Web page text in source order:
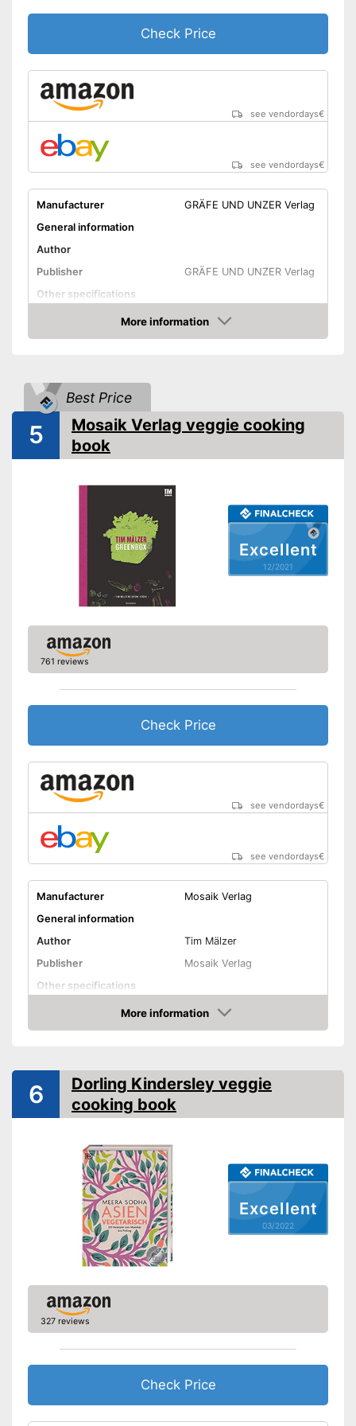
Check Price
see vendordays€
see vendordays€
Manufacturer
GRÄFE UND UNZER Verlag
General information
Author
Publisher
GRÄFE UND UNZER Verlag
Other specifications
Number of pages
Shipping (Amazon)
More information
Check Price
Best Price
Excellent
12/2021
5
Mosaik Verlag veggie cooking
book
761 reviews
Check Price
see vendordays€
see vendordays€
Manufacturer
Mosaik Verlag
General information
Author
Tim Mälzer
Publisher
Mosaik Verlag
Other specifications
Hard cover
Number of pages
271
Shipping (Amazon)
see vendor
More information
Check Price
Excellent
03/2022
6
Dorling Kindersley veggie
cooking book
327 reviews
Check Price